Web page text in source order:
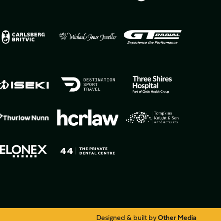
Designed & built byOther Media